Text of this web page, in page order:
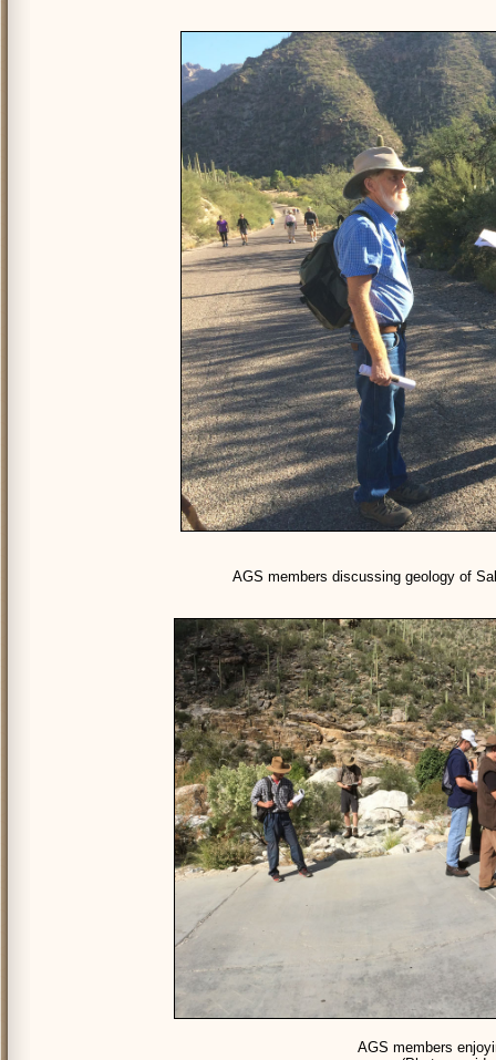
AGS members discussing geology of
AGS members